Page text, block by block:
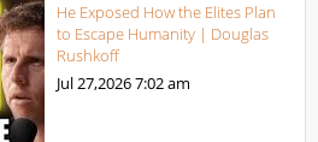
He Exposed How the Elites Plan
to Escape Humanity | Douglas
Rushkoff
Jul 27,20267:02 am